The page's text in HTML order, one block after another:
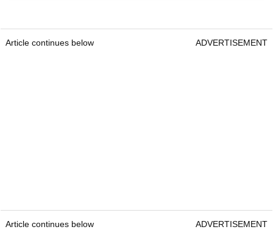
Article continues below ADVERTISEMENT
Article continues below ADVERTISEMENT